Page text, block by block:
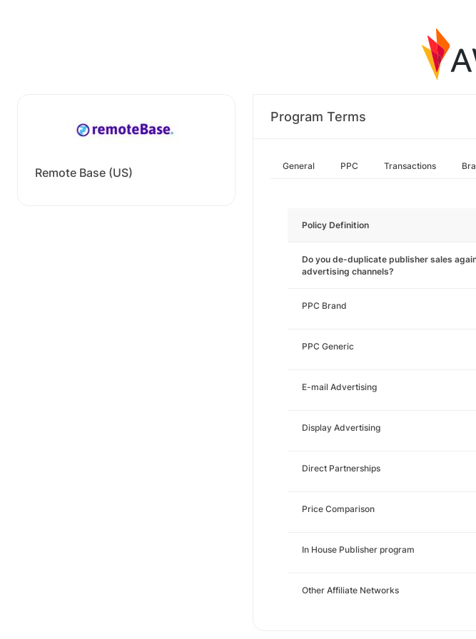
Remote Base (US)
Program Terms
General PPC Transactions
Policy Definition
Do you de-duplicate publisher sales
advertising channels?
PPC Brand
PPC Generic
E-mail Advertising
Display Advertising
Direct Partnerships
Price Comparison
In House Publisher program
Other Affiliate Networks